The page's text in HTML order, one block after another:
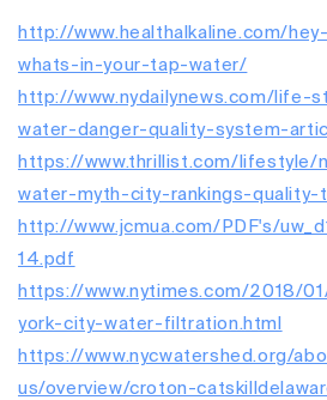
http://www.healthalkaline.com/
whats-in-your-tap-water/
http://www.nydailynews.com/life-
water-danger-quality-system-
https://www.thrillist.com/lifestyle/
water-myth-city-rankings-quality-
http://www.jcmua.com/PDF's/
14.pdf
https://www.nytimes.com/2018/
york-city-water-filtration.html
https://www.nycwatershed.org/
us/overview/croton-